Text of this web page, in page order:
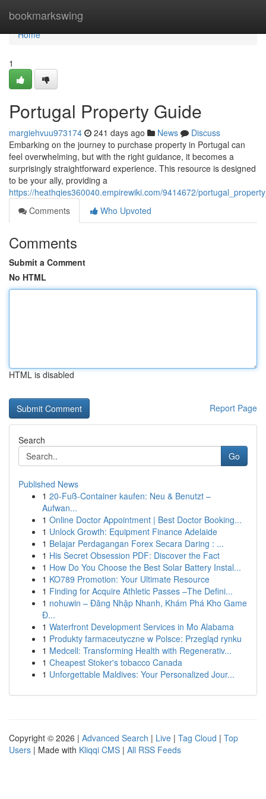
bookmarkswing
Home
Home
1
Portugal Property Guide
margiehvuu973174 241 days ago News
Discuss
Embarking on the journey to purchase property in Portugal can
feel overwhelming, but with the right guidance, it becomes a
surprisingly straightforward experience. This resource is designed
to be your ally, providing a
https://heathqies360040.empirewiki.com/9414672/
Comments
Who Upvoted
Comments
Submit a Comment
No HTML
HTML is disabled
Report Page
Search
Go
Published News
1 20-Fuß-Container kaufen: Neu & Benutzt –
Aufwan...
1 Online Doctor Appointment | Best Doctor Booking...
1 Unlock Growth: Equipment Finance Adelaide
1 Belajar Perdagangan Forex Secara Daring : ...
1 His Secret Obsession PDF: Discover the Fact
1 How Do You Choose the Best Solar Battery Instal...
1 KO789 Promotion: Your Ultimate Resource
1 Finding for Acquire Athletic Passes –The Defini...
1 nohuwin – Đăng Nhập Nhanh, Khám Phá Kho Game
Đ...
1 Waterfront Development Services in Mo Alabama
1 Produkty farmaceutyczne w Polsce: Przegląd rynku
1 Medcell: Transforming Health with Regenerativ...
1 Cheapest Stoker's tobacco Canada
1 Unforgettable Maldives: Your Personalized Jour...
Copyright © 2026 | Advanced Search | Live | Tag Cloud | Top
Users | Made with Kliqqi CMS | All RSS Feeds